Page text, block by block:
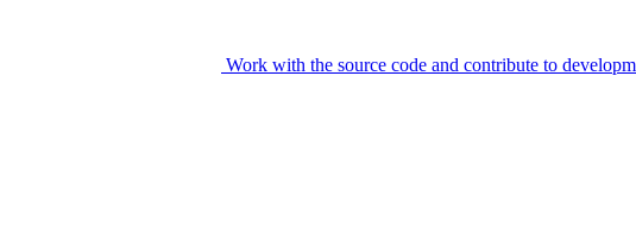
Work with the source code and contribute to